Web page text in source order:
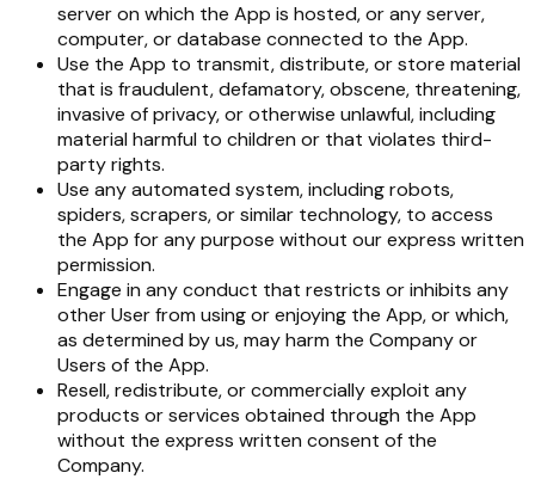
server on which the App is hosted, or any server,
computer, or database connected to the App.
Use the App to transmit, distribute, or store material
that is fraudulent, defamatory, obscene, threatening,
invasive of privacy, or otherwise unlawful, including
material harmful to children or that violates third-
party rights.
Use any automated system, including robots,
spiders, scrapers, or similar technology, to access
the App for any purpose without our express written
permission.
Engage in any conduct that restricts or inhibits any
other User from using or enjoying the App, or which,
as determined by us, may harm the Company or
Users of the App.
Resell, redistribute, or commercially exploit any
products or services obtained through the App
without the express written consent of the
Company.